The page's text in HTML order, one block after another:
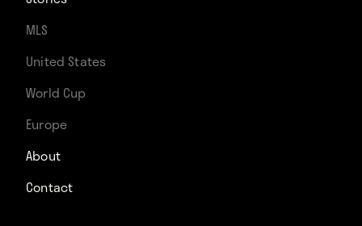
MLS
United States
World Cup
Europe
About
Contact